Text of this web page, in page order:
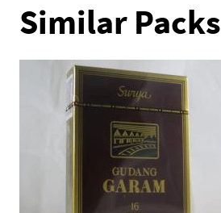
Similar Packs